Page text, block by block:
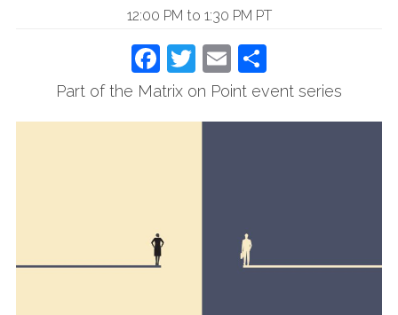
12:00 PM to 1:30 PM PT
Facebook
Twitter
Email
Part of the Matrix on Point event series